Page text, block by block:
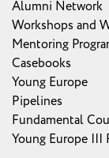
Alumni Network
Workshops and
Mentoring
Casebooks
Young Europe
Pipelines
Fundamental
Young Europe III